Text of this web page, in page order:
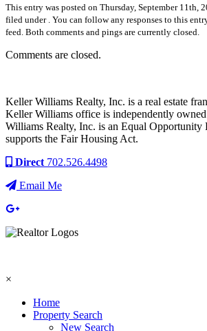
This entry was posted on Thursday, September 11th,
filed under . You can follow any responses to this
feed. Both comments and pings are currently closed.
Comments are closed.
Keller Williams Realty, Inc. is a real estate
Keller Williams office is independently
Williams Realty, Inc. is an Equal Opportunity
supports the Fair Housing Act.
Direct 702.526.4498
Email Me
×
Home
Property Search
New Search